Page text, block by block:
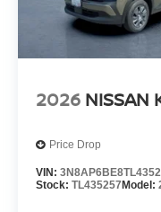
2026 NISSAN
Price Drop
VIN:
Stock: TL435257 Model: